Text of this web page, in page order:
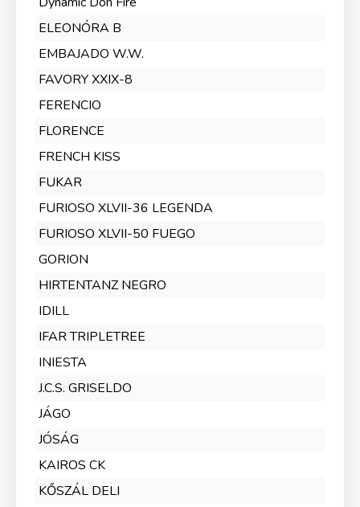
ELEONÓRA B
EMBAJADO W.W.
FAVORY XXIX-8
FERENCIO
FLORENCE
FRENCH KISS
FUKAR
FURIOSO XLVII-36 LEGENDA
FURIOSO XLVII-50 FUEGO
GORION
HIRTENTANZ NEGRO
IDILL
IFAR TRIPLETREE
INIESTA
J.C.S. GRISELDO
JÁGO
JÓSÁG
KAIROS CK
KŐSZÁL DELI